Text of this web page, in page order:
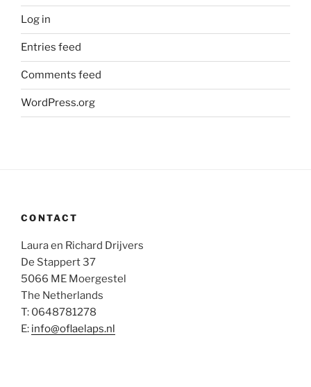
Log in
Entries feed
Comments feed
WordPress.org
CONTACT
Laura en Richard Drijvers
De Stappert 37
5066 ME Moergestel
The Netherlands
T: 0648781278
E: info@oflaelaps.nl